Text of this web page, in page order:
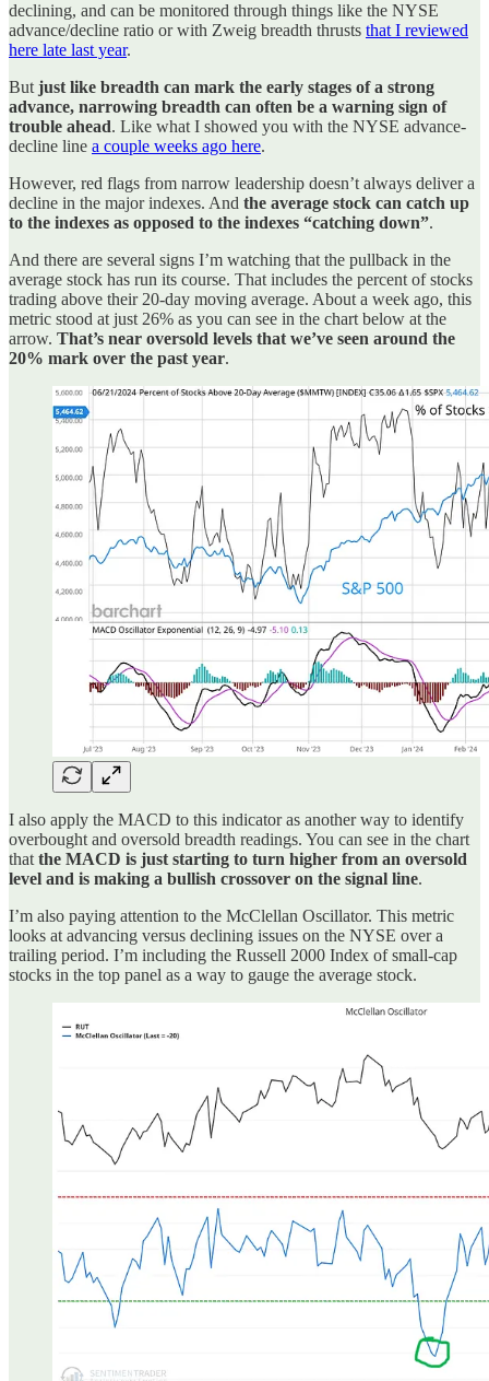
declining, and can be monitored through things like the NYSE
advance/decline ratio or with Zweig breadth thrusts that I reviewed
here late last year.
But just like breadth can mark the early stages of a strong
advance, narrowing breadth can often be a warning sign of
trouble ahead. Like what I showed you with the NYSE advance-
decline line a couple weeks ago here.
However, red flags from narrow leadership doesn’t always deliver a
decline in the major indexes. And the average stock can catch up
to the indexes as opposed to the indexes “catching down”.
And there are several signs I’m watching that the pullback in the
average stock has run its course. That includes the percent of stocks
trading above their 20-day moving average. About a week ago, this
metric stood at just 26% as you can see in the chart below at the
arrow. That’s near oversold levels that we’ve seen around the
20% mark over the past year.
I also apply the MACD to this indicator as another way to identify
overbought and oversold breadth readings. You can see in the chart
that the MACD is just starting to turn higher from an oversold
level and is making a bullish crossover on the signal line.
I’m also paying attention to the McClellan Oscillator. This metric
looks at advancing versus declining issues on the NYSE over a
trailing period. I’m including the Russell 2000 Index of small-cap
stocks in the top panel as a way to gauge the average stock.